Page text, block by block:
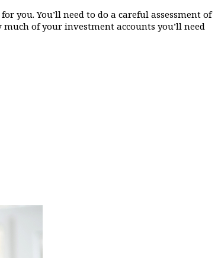
you. You’ll need to do a careful assessment of
of your investment accounts you’ll need